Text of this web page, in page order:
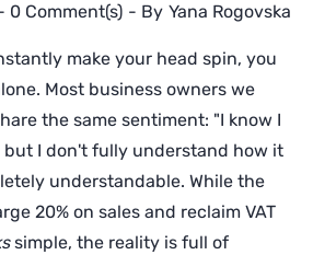
0 Comment(s) - By Yana Rogovska
make your head spin, you
Most business owners we
the same sentiment: "I know I
but I don't fully understand how it
understandable. While the
20% on sales and reclaim VAT
simple, the reality is full of